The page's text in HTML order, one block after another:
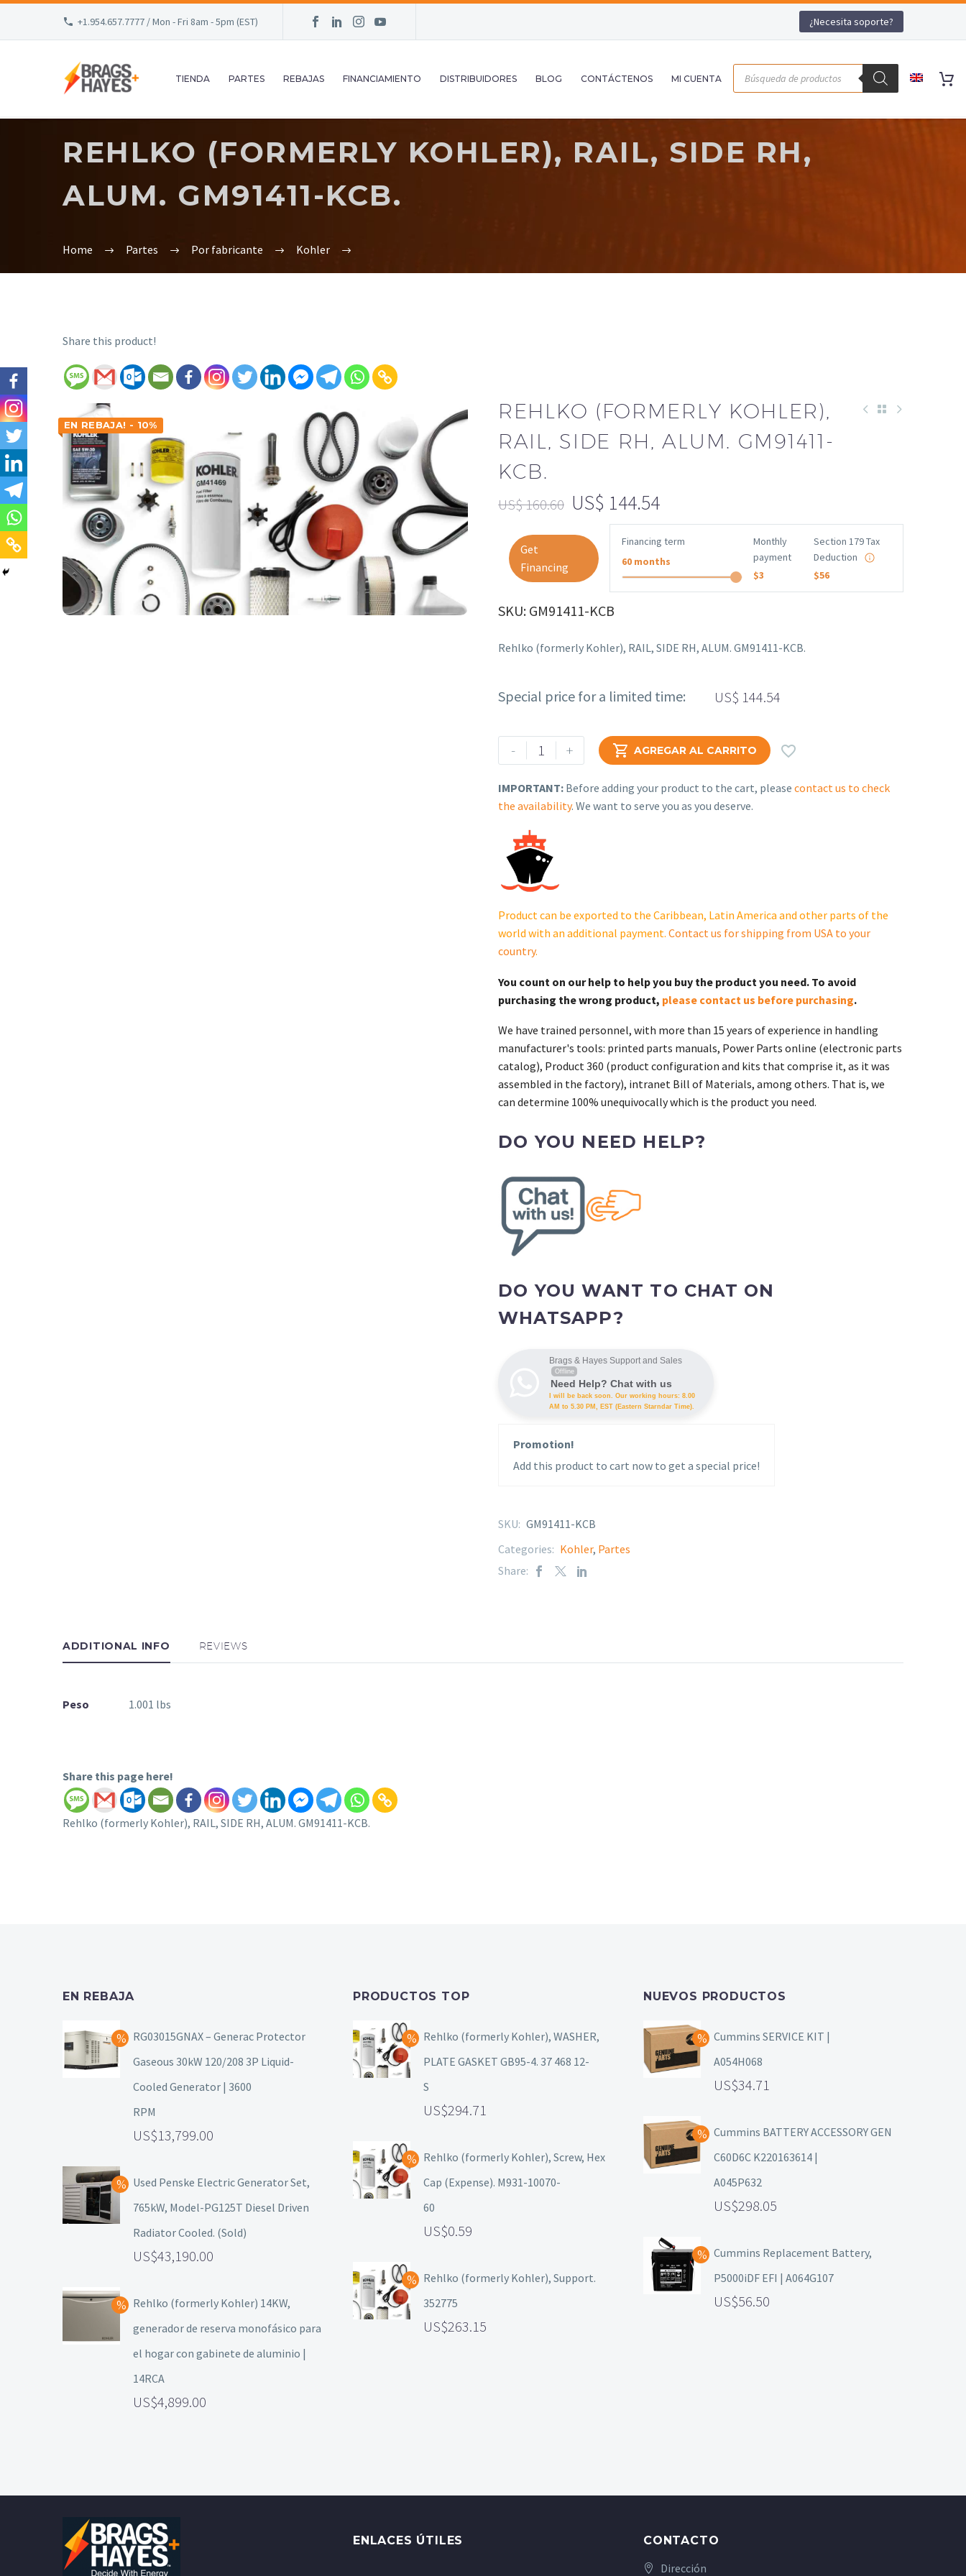
+1.954.657.7777 / Mon - Fri 8am - 5pm (EST) ¿Necesita soporte?
TIENDA PARTES REBAJAS FINANCIAMIENTO DISTRIBUIDORES BLOG CONTÁCTENOS MI CUENTA
REHLKO (FORMERLY KOHLER), RAIL, SIDE RH,
ALUM. GM91411-KCB.
Home Partes Por fabricante Kohler
Share this product!
EN REBAJA! - 10%
REHLKO (FORMERLY KOHLER),
RAIL, SIDE RH, ALUM. GM91411-
KCB.
US$160.60 US$ 144.54
Get
Financing
Financing term
60 months
Monthly
payment
$3
Section 179 Tax
Deduction
$56
SKU: GM91411-KCB
Rehlko (formerly Kohler), RAIL, SIDE RH, ALUM. GM91411-KCB.
Special price for a limited time: US$ 144.54
-
Rehlko
(formerly
ALUM.
GM91411-
KCB.
+  AGREGAR AL CARRITO 
IMPORTANT: Before adding your product to the cart, please contact us to check
the availability. We want to serve you as you deserve.
Product can be exported to the Caribbean, Latin America and other parts of the
world with an additional payment. Contact us for shipping from USA to your
country.
You count on our help to help you buy the product you need. To avoid
purchasing the wrong product, please contact us before purchasing.
We have trained personnel, with more than 15 years of experience in handling
manufacturer's tools: printed parts manuals, Power Parts online (electronic parts
catalog), Product 360 (product configuration and kits that comprise it, as it was
assembled in the factory), intranet Bill of Materials, among others. That is, we
can determine 100% unequivocally which is the product you need.
DO YOU NEED HELP?
DO YOU WANT TO CHAT ON
WHATSAPP?
Brags & Hayes Support and Sales
Offline
Need Help? Chat with us
I will be back soon. Our working hours: 8.00
AM to 5.30 PM, EST (Eastern Starndar Time).
Promotion!
Add this product to cart now to get a special price!
SKU: GM91411-KCB
Categories: Kohler, Partes
Share:
ADDITIONAL INFO REVIEWS
Peso 1.001 lbs
Share this page here!
Rehlko (formerly Kohler), RAIL, SIDE RH, ALUM. GM91411-KCB.
EN REBAJA
RG03015GNAX – Generac Protector
Gaseous 30kW 120/208 3P Liquid-
Cooled Generator | 3600
RPM
13,799.00
Used Penske Electric Generator Set,
765kW, Model-PG125T Diesel Driven
Radiator Cooled. (Sold)
43,190.00
Rehlko (formerly Kohler) 14KW,
generador de reserva monofásico para
el hogar con gabinete de aluminio |
14RCA
4,899.00
PRODUCTOS TOP
Rehlko (formerly Kohler), WASHER,
PLATE GASKET GB95-4. 37 468 12-
S
294.71
Rehlko (formerly Kohler), Screw, Hex
Cap (Expense). M931-10070-
60
0.59
Rehlko (formerly Kohler), Support.
352775
263.15
NUEVOS PRODUCTOS
Cummins SERVICE KIT |
A054H068
34.71
Cummins BATTERY ACCESSORY GEN
C60D6C K220163614 |
A045P632
298.05
Cummins Replacement Battery,
P5000iDF EFI | A064G107
56.50
ENLACES ÚTILES CONTACTO
Dirección